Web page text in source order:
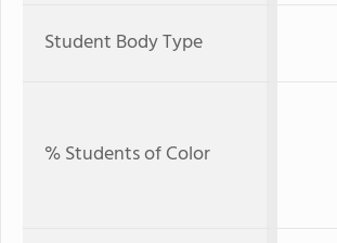
Student Body Type
% Students of Color